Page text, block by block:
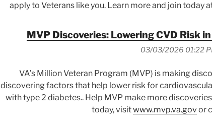
apply to Veterans like you. Learn more and join today
MVP Discoveries: Lowering CVD Risk
03/03/2026 01:22
VA’s Million Veteran Program (MVP) is making
discovering factors that help lower risk for
with type 2 diabetes.. Help MVP make more
today, visitwww.mvp.va.govor